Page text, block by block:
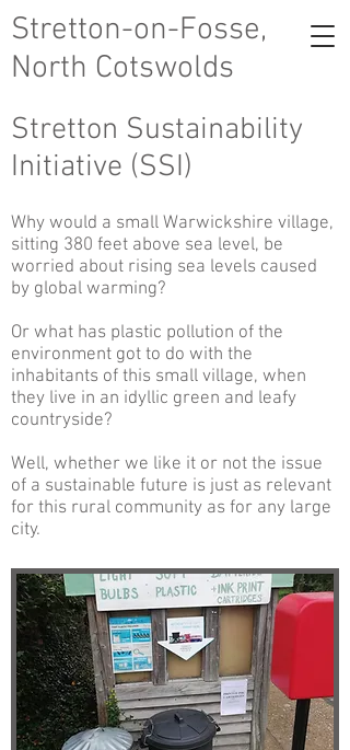
Stretton-on-Fosse,
North Cotswolds
Stretton Sustainability
Initiative (SSI)
Why would a small Warwickshire village,
sitting 380 feet above sea level, be
worried about rising sea levels caused
by global warming?
Or what has plastic pollution of the
environment got to do with the
inhabitants of this small village, when
they live in an idyllic green and leafy
countryside?
Well, whether we like it or not the issue
of a sustainable future is just as relevant
for this rural community as for any large
city.